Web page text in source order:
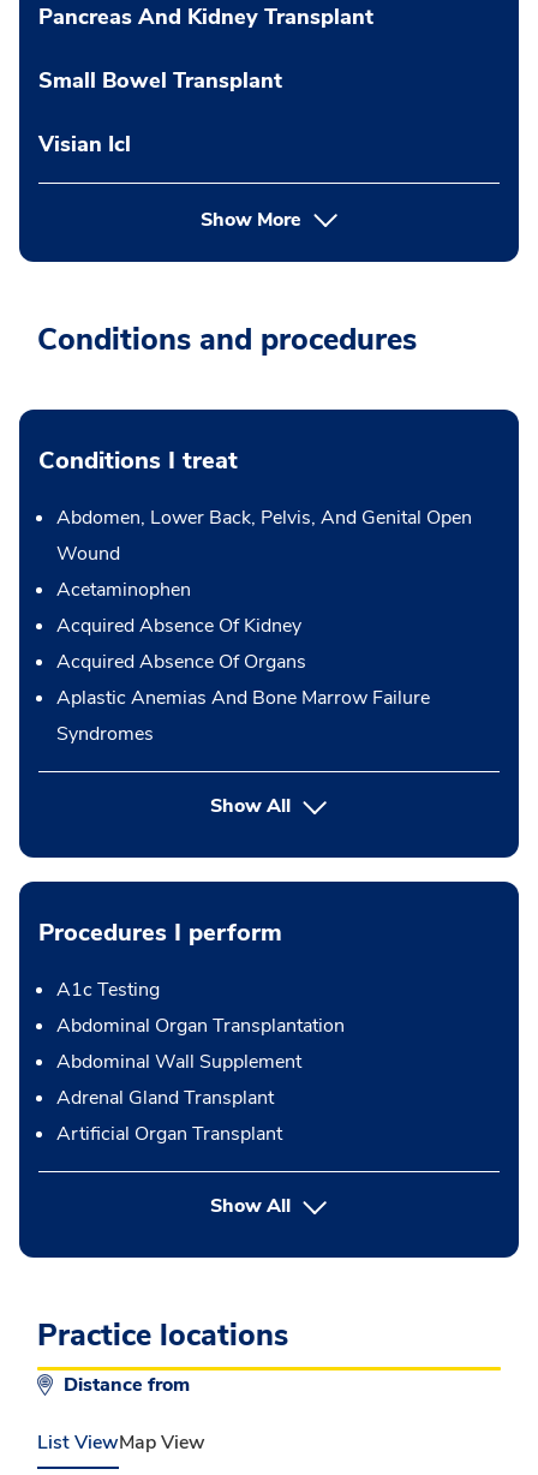
Pancreas And Kidney Transplant
Small Bowel Transplant
Visian Icl
Show More
Conditions and procedures
Conditions I treat
Abdomen, Lower Back, Pelvis, And Genital Open
Wound
Acetaminophen
Acquired Absence Of Kidney
Acquired Absence Of Organs
Aplastic Anemias And Bone Marrow Failure
Syndromes
Show All
Procedures I perform
A1c Testing
Abdominal Organ Transplantation
Abdominal Wall Supplement
Adrenal Gland Transplant
Artificial Organ Transplant
Show Allbutton Press enter to expand
Practice locations
Distance from
List ViewMap View